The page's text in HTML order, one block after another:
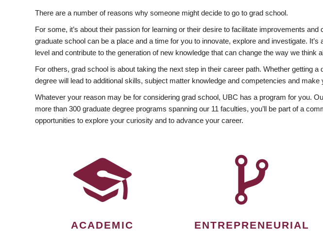
There are a number of reasons why someone might decide to go to grad school.
For some, it’s about their passion for learning or their desire to facilitate improvements
graduate school can be a place and a time for you to innovate, explore and investigate.
level and contribute to the generation of new knowledge that can change the way we think
For others, grad school is about taking the next step in their career path. Whether getting
degree will lead to additional skills, subject matter knowledge and competencies and
Whatever your reason may be for considering grad school, UBC has a program for you.
more than 300 graduate degree programs spanning our 11 faculties, you’ll be part of a
opportunities to explore your curiosity and to advance your career.
ACADEMIC
ENTREPRENEURIAL